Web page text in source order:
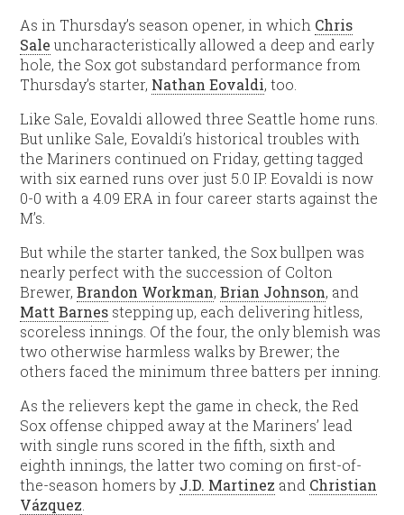
As in Thursday’s season opener, in which Chris
Sale uncharacteristically allowed a deep and early
hole, the Sox got substandard performance from
Thursday’s starter, Nathan Eovaldi, too.
Like Sale, Eovaldi allowed three Seattle home runs.
But unlike Sale, Eovaldi’s historical troubles with
the Mariners continued on Friday, getting tagged
with six earned runs over just 5.0 IP. Eovaldi is now
0-0 with a 4.09 ERA in four career starts against the
M’s.
But while the starter tanked, the Sox bullpen was
nearly perfect with the succession of Colton
Brewer,Brandon Workman,Brian Johnson, and
Matt Barnes stepping up, each delivering hitless,
scoreless innings. Of the four, the only blemish was
two otherwise harmless walks by Brewer; the
others faced the minimum three batters per inning.
As the relievers kept the game in check, the Red
Sox offense chipped away at the Mariners’ lead
with single runs scored in the fifth, sixth and
eighth innings, the latter two coming on first-of-
the-season homers by J.D. Martinez and Christian
Vázquez